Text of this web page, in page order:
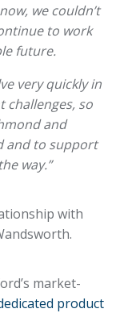
we couldn’t
to work
future.
very quickly in
challenges, so
and
and to support
way.”
with
market-
product